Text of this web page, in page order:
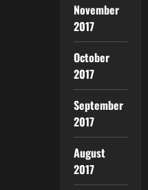
November
2017
October
2017
September
2017
August
2017